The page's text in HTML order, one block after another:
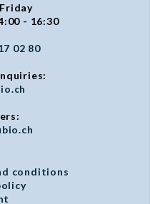
- 16:30
02 80
conditions